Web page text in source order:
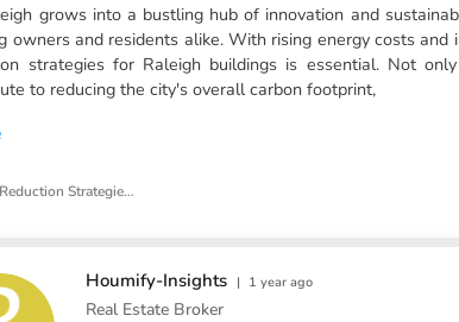
grows into a bustling hub of innovation and
owners and residents alike. With rising energy costs
strategies for Raleigh buildings is essential. Not
to reducing the city's overall carbon footprint,
Energy Reduction Strategies for Raleigh Buildings
Houmify-Insights | 1 year ago
Real Estate Broker